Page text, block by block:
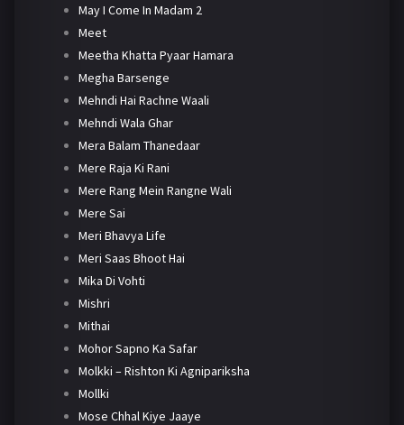
May I Come In Madam 2
Meet
Meetha Khatta Pyaar Hamara
Megha Barsenge
Mehndi Hai Rachne Waali
Mehndi Wala Ghar
Mera Balam Thanedaar
Mere Raja Ki Rani
Mere Rang Mein Rangne Wali
Mere Sai
Meri Bhavya Life
Meri Saas Bhoot Hai
Mika Di Vohti
Mishri
Mithai
Mohor Sapno Ka Safar
Molkki – Rishton Ki Agnipariksha
Mollki
Mose Chhal Kiye Jaaye